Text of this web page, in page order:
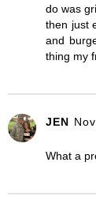
do was
then just
and
thing my
JEN
What a